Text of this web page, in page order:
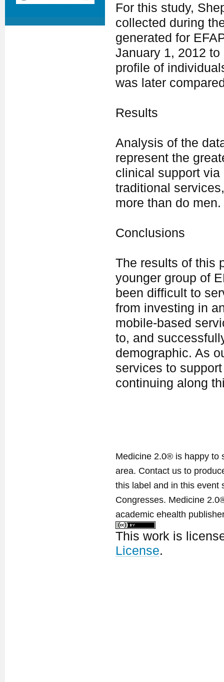
For this study,
collected during
generated for
January 1, 2012
profile of
was later
Results
Analysis of the
represent the
clinical support
traditional
more than do men.
Conclusions
The results of this
younger group of
been difficult to
from investing in
mobile-based
to, and
demographic. As
services to
continuing along
Medicine 2.0® is happy to
area. Contact us to
this label and in this event
Congresses. Medicine
academic ehealth
This work is
License.